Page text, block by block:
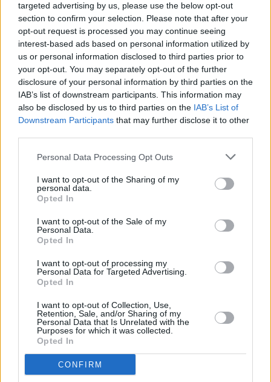
targeted advertising by us, please use the below opt-out
section to confirm your selection. Please note that after your
opt-out request is processed you may continue seeing
interest-based ads based on personal information utilized by
us or personal information disclosed to third parties prior to
your opt-out. You may separately opt-out of the further
disclosure of your personal information by third parties on the
IAB’s list of downstream participants. This information may
also be disclosed by us to third parties on the IAB’s List of
Downstream Participants that may further disclose it to other
Personal Data Processing Opt Outs
I want to opt-out of the Sharing of my
personal data.
Opted In
I want to opt-out of the Sale of my
Personal Data.
Opted In
I want to opt-out of processing my
Personal Data for Targeted Advertising.
Opted In
I want to opt-out of Collection, Use,
Retention, Sale, and/or Sharing of my
Personal Data that Is Unrelated with the
Purposes for which it was collected.
Opted In
CONFIRM
Is the Mazda CX-5 right for me?
There are plenty of family SUVs available for you to
choose from, but the CX-5 makes a great choice because
of its handsome appearance, low running costs and
spacious cabin. Take into account the generous
equipment list and the CX-5 represents good value
If you're in the market for this type of SUV, then check
out the likes of the
Qashqai
before committing since they're both excellent.
If you want something more premium, then we'd
recommend looking at the
Why purchase a used Mazda CX-5
through Evans Halshaw?